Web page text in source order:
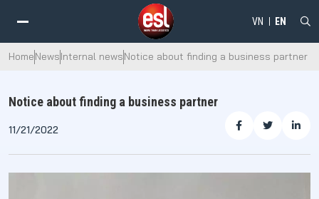
VN EN
HomeNewsInternal newsNotice about finding a business partner
Notice about finding a business partner
11/21/2022